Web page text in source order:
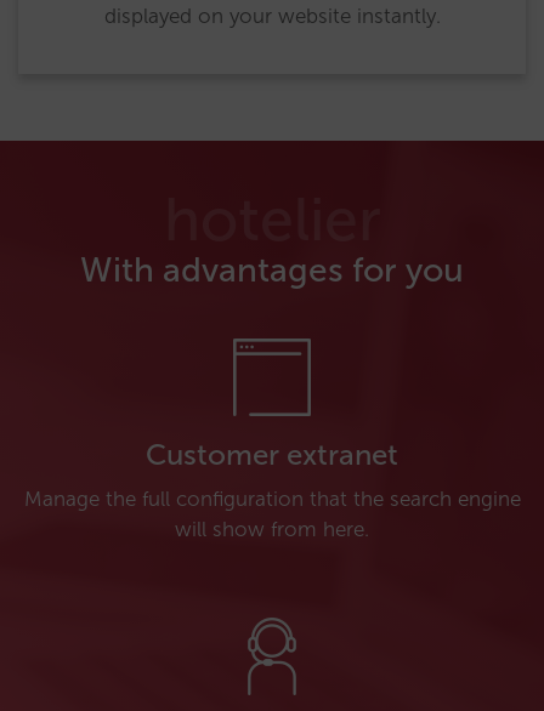
displayed on your website instantly.
With advantages for you
Customer extranet
Manage the full configuration that the search engine
will show from here.